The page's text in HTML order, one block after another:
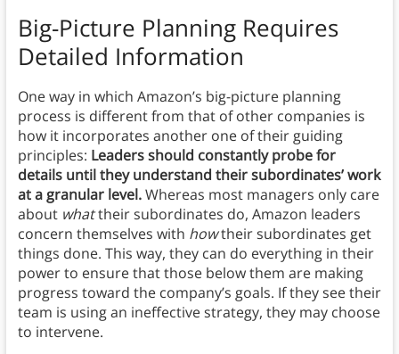
Big-Picture Planning Requires
Detailed Information
One way in which Amazon’s big-picture planning
process is different from that of other companies is
how it incorporates another one of their guiding
principles: Leaders should constantly probe for
details until they understand their subordinates’ work
at a granular level.Whereas most managers only care
about whattheir subordinates do, Amazon leaders
concern themselves with howtheir subordinates get
things done. This way, they can do everything in their
power to ensure that those below them are making
progress toward the company’s goals. If they see their
team is using an ineffective strategy, they may choose
to intervene.